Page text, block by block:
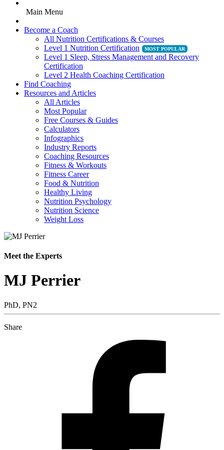
Main Menu
Become a Coach
All Nutrition Certifications & Courses
Level 1 Nutrition Certification
Level 1 Sleep, Stress Management and Recovery
Certification
Level 2 Health Coaching Certification
Find Coaching
Resources and Articles
All Articles
Most Popular
Free Courses & Guides
Calculators
Infographics
Industry Reports
Coaching Resources
Fitness & Workouts
Fitness Career
Food & Nutrition
Healthy Living
Nutrition Psychology
Nutrition Science
Weight Loss
Meet the Experts
MJ Perrier
PhD, PN2
Share